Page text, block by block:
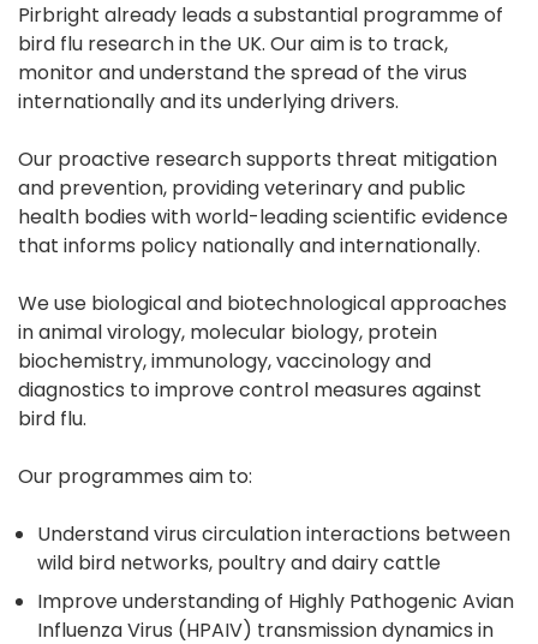
Pirbright already leads a substantial programme of
bird flu research in the UK. Our aim is to track,
monitor and understand the spread of the virus
internationally and its underlying drivers.
Our proactive research supports threat mitigation
and prevention, providing veterinary and public
health bodies with world-leading scientific evidence
that informs policy nationally and internationally.
We use biological and biotechnological approaches
in animal virology, molecular biology, protein
biochemistry, immunology, vaccinology and
diagnostics to improve control measures against
bird flu.
Our programmes aim to:
Understand virus circulation interactions between
wild bird networks, poultry and dairy cattle
Improve understanding of Highly Pathogenic Avian
Influenza Virus (HPAIV) transmission dynamics in